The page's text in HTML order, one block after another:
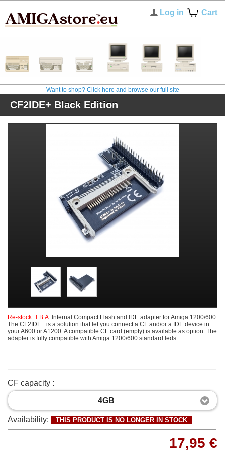
Cart
Log in
Want to shop? Click here and browse our full site
CF2IDE+ Black Edition
Re-stock: T.B.A. Internal Compact Flash and IDE adapter for Amiga 1200/600.
The CF2IDE+ is a solution that let you connect a CF and/or a IDE device in
your A600 or A1200. A compatible CF card (empty) is available as option. The
adapter is fully compatible with Amiga 1200/600 standard leds.
CF capacity :
4GB
Availability: THIS PRODUCT IS NO LONGER IN STOCK
17,95 €